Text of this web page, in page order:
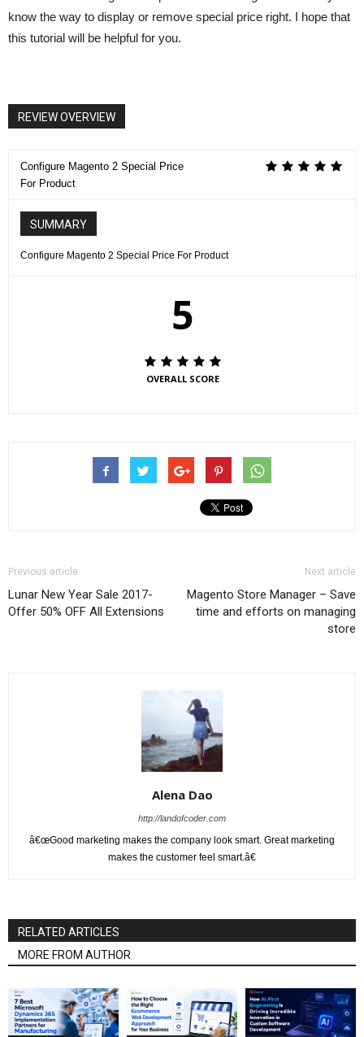
know the way to display or remove special price right. I hope that
this tutorial will be helpful for you.
REVIEW OVERVIEW
Configure Magento 2 Special Price
For Product
SUMMARY
Configure Magento 2 Special Price For Product
5
OVERALL SCORE
Previous article
Lunar New Year Sale 2017-
Offer 50% OFF All Extensions
Next article
Magento Store Manager – Save
time and efforts on managing
store
Alena Dao
http://landofcoder.com
â€œGood marketing makes the company look smart. Great marketing
makes the customer feel smart.â€
RELATED ARTICLES
MORE FROM AUTHOR